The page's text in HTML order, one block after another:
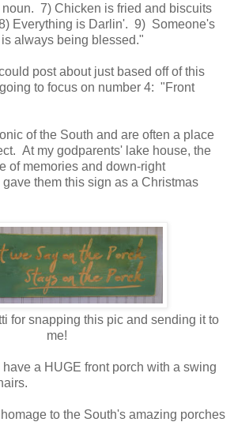
7) Chicken is fried and biscuits
Everything is Darlin'. 9) Someone's
is always being blessed."
post about just based off of this
to focus on number 4: "Front
of the South and are often a place
At my godparents' lake house, the
of memories and down-right
them this sign as a Christmas
for snapping this pic and sending it to
me!
a HUGE front porch with a swing
to the South's amazing porches